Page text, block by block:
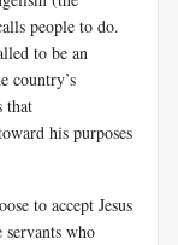
people to do.
to be an
country’s
that
his purposes
to accept Jesus
who